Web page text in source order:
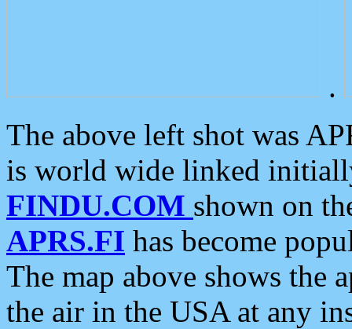
.
The above left shot was
is world wide linked
FINDU.COM shown on
APRS.FI has become
The map above shows the
the air in the USA at any